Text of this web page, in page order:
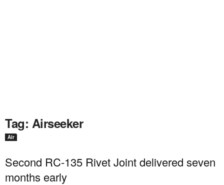
Tag: Airseeker
Air
Second RC-135 Rivet Joint delivered seven
months early